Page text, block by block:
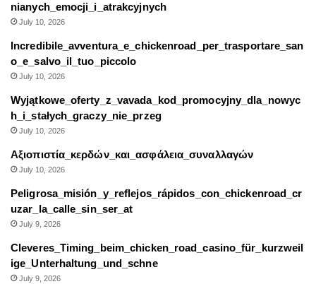
nianych_emocji_i_atrakcyjnych
July 10, 2026
Incredibile_avventura_e_chickenroad_per_trasportare_san
o_e_salvo_il_tuo_piccolo
July 10, 2026
Wyjątkowe_oferty_z_vavada_kod_promocyjny_dla_nowyc
h_i_stałych_graczy_nie_przeg
July 10, 2026
Αξιοπιστία_κερδών_και_ασφάλεια_συναλλαγών
July 10, 2026
Peligrosa_misión_y_reflejos_rápidos_con_chickenroad_cr
uzar_la_calle_sin_ser_at
July 9, 2026
Cleveres_Timing_beim_chicken_road_casino_für_kurzweil
ige_Unterhaltung_und_schne
July 9, 2026